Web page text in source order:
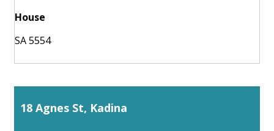
House
SA 5554
18 Agnes St, Kadina